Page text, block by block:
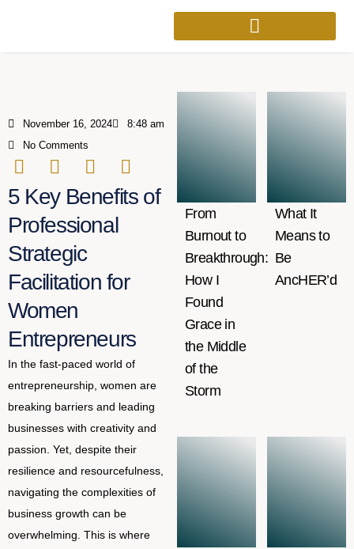
November 16, 2024
8:48 am
No Comments
5 Key Benefits of
Professional
Strategic
Facilitation for
Women
Entrepreneurs
In the fast-paced world of
entrepreneurship, women are
breaking barriers and leading
businesses with creativity and
passion. Yet, despite their
resilience and resourcefulness,
navigating the complexities of
business growth can be
overwhelming. This is where
From
Burnout to
Breakthrough:
How I
Found
Grace in
the Middle
of the
Storm
What It
Means to
Be
AncHER’d